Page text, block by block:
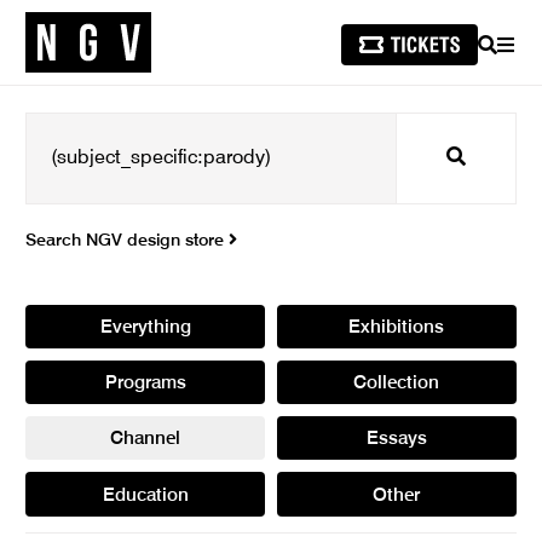
SEARCH
Search
Search NGV design store
Everything Exhibitions
Programs Collection
Channel Essays
Education Other